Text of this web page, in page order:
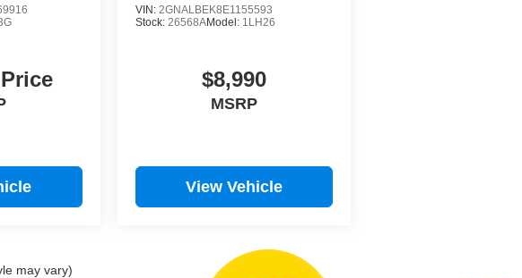
VIN: 2GNALBEK8E1155593
Stock: 26568AModel: 1LH26
$8,990
MSRP
View Vehicle
may vary)